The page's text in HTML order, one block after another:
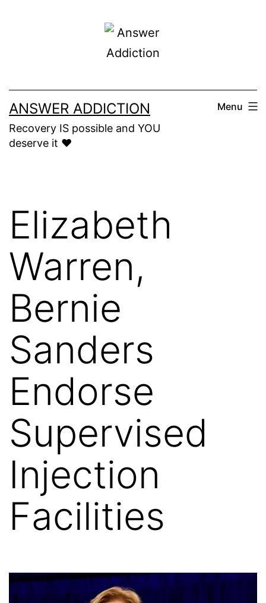
ANSWER ADDICTION
Recovery IS possible and YOU
deserve it ❤️
Menu
Elizabeth
Warren,
Bernie
Sanders
Endorse
Supervised
Injection
Facilities